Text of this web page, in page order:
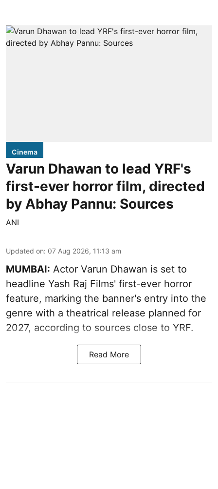
Cinema
Varun Dhawan to lead YRF's
first-ever horror film, directed
by Abhay Pannu: Sources
ANI
Updated on: 07 Aug 2026, 11:13 am
MUMBAI: Actor Varun Dhawan is set to
headline Yash Raj Films' first-ever horror
feature, marking the banner's entry into the
genre with a theatrical release planned for
2027, according to sources close to YRF.
Read More